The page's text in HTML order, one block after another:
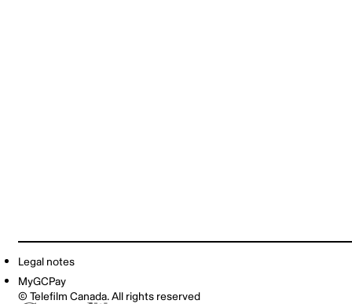
Legal notes
MyGCPay
© Telefilm Canada. All rights reserved